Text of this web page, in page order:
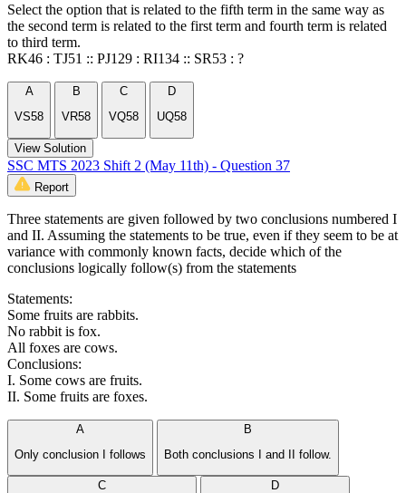
Select the option that is related to the fifth term in the same way as
the second term is related to the first term and fourth term is related
to third term.
RK46 : TJ51 :: PJ129 : RI134 :: SR53 : ?
A
VS58
B
VR58
C
VQ58
D
UQ58
View Solution
SSC MTS 2023 Shift 2 (May 11th) - Question 37
Report
Three statements are given followed by two conclusions numbered I
and II. Assuming the statements to be true, even if they seem to be at
variance with commonly known facts, decide which of the
conclusions logically follow(s) from the statements
Statements:
Some fruits are rabbits.
No rabbit is fox.
All foxes are cows.
Conclusions:
I. Some cows are fruits.
II. Some fruits are foxes.
A
Only conclusion I follows
B
Both conclusions I and II follow.
C
D